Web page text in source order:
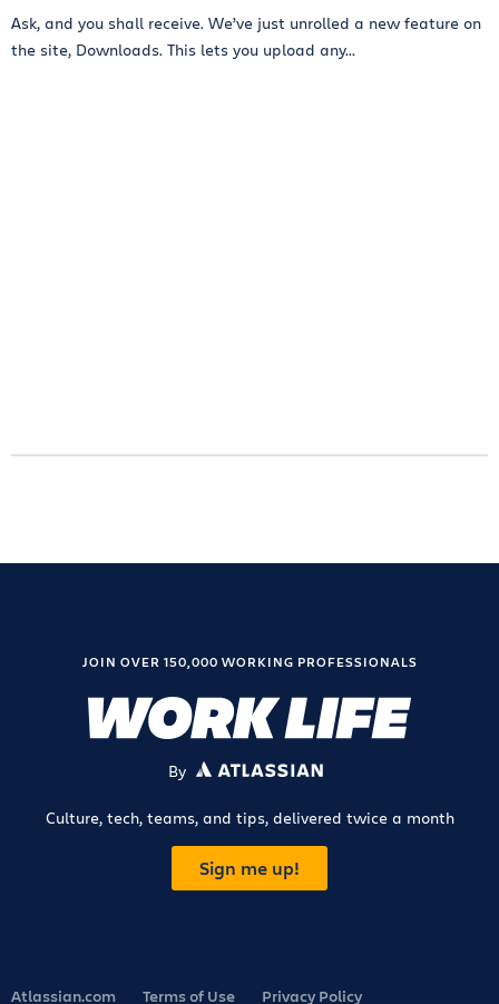
Ask, and you shall receive. We’ve just unrolled a new feature on
the site, Downloads. This lets you upload any...
JOIN OVER 150,000 WORKING PROFESSIONALS
By ATLASSIAN
Culture, tech, teams, and tips, delivered twice a month
Sign me up!
Atlassian.com Terms of Use Privacy Policy